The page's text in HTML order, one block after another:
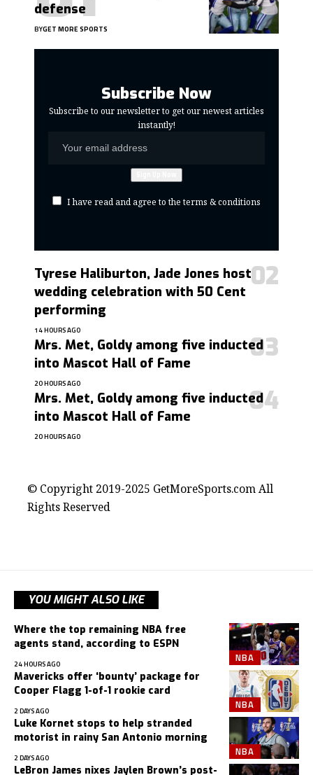
defense
BYGET MORE SPORTS
Subscribe Now
Subscribe to our newsletter to get our newest articles
instantly!
I have read and agree to the terms & conditions
Tyrese Haliburton, Jade Jones host
wedding celebration with 50 Cent
performing
14 HOURS AGO
Mrs. Met, Goldy among five inducted
into Mascot Hall of Fame
20 HOURS AGO
Mrs. Met, Goldy among five inducted
into Mascot Hall of Fame
20 HOURS AGO
© Copyright 2019-2025 GetMoreSports.com All
Rights Reserved
YOU MIGHT ALSO LIKE
NBA
Where the top remaining NBA free
agents stand, according to ESPN
24 HOURS AGO
NBA
Mavericks offer ‘bounty’ package for
Cooper Flagg 1-of-1 rookie card
2 DAYS AGO
NBA
Luke Kornet stops to help stranded
motorist in rainy San Antonio morning
2 DAYS AGO
LeBron James nixes Jaylen Brown’s post-